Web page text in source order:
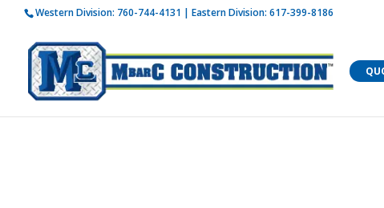
How is M
Western Division: 760-744-4131 | Eastern Division: 617-399-8186